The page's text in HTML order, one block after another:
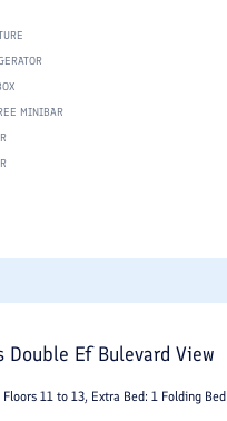
MINIBAR
Double Ef Bulevard View
Floors 11 to 13, Extra Bed: 1 Folding Bed